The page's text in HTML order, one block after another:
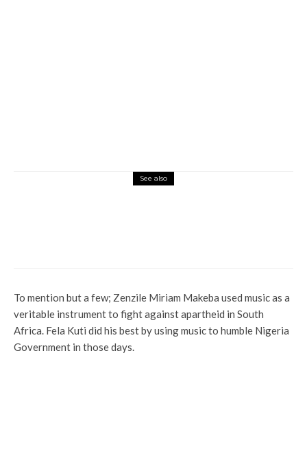
See also
To mention but a few; Zenzile Miriam Makeba used music as a
veritable instrument to fight against apartheid in South
Africa. Fela Kuti did his best by using music to humble Nigeria
Government in those days.